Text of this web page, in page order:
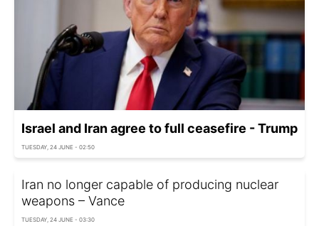
Israel and Iran agree to full ceasefire - Trump
TUESDAY, 24 JUNE - 02:50
Iran no longer capable of producing nuclear
weapons – Vance
TUESDAY, 24 JUNE - 03:30